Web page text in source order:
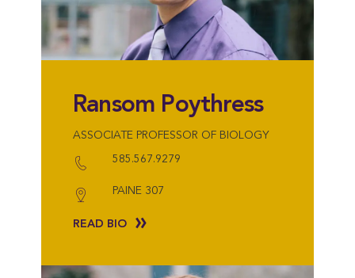
Ransom Poythress
ASSOCIATE PROFESSOR OF BIOLOGY
585.567.9279
PAINE 307
READ BIO